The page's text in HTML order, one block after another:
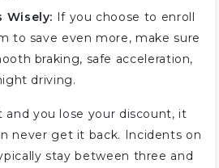
Wisely: If you choose to enroll
to save even more, make sure
braking, safe acceleration,
driving.
and you lose your discount, it
never get it back. Incidents on
stay between three and